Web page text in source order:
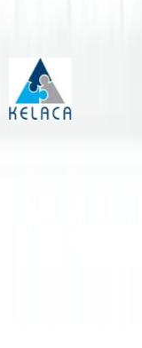
development
poised for
expansion,
make